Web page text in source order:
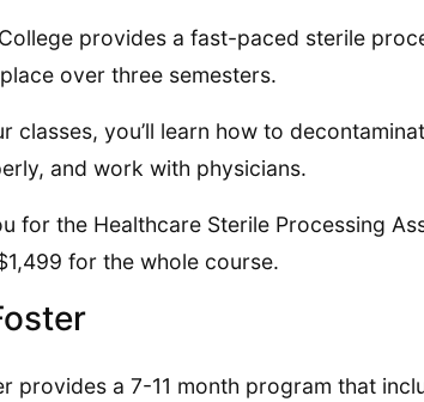
provides a fast-paced sterile
over three semesters.
classes, you’ll learn how to
and work with physicians.
for the Healthcare Sterile Processing
for the whole course.
provides a 7-11 month program that